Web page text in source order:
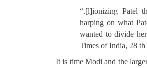
“.[l]ionizing Patel
harping on what
wanted to divide
Times of India, 28 th
It is time Modi and the